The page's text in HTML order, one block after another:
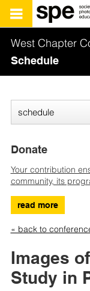
West Chapter
Schedule
Donate
Your contribution
community, its
read more
« back to
Images
Study in